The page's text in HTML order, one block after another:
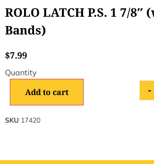
ROLO LATCH P.S. 1 7/8″
Bands)
$7.99
-
Add to cart
SKU 17420